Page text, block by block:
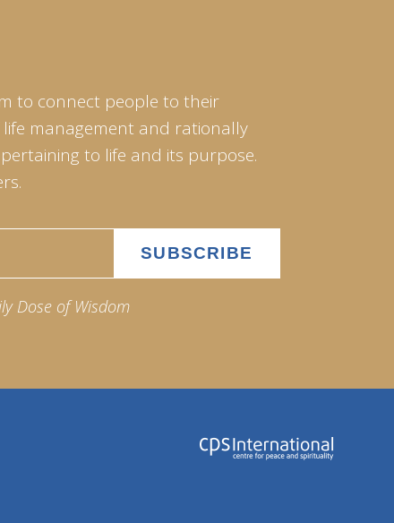
to connect people to their
management and rationally
to life and its purpose.
Dose of Wisdom